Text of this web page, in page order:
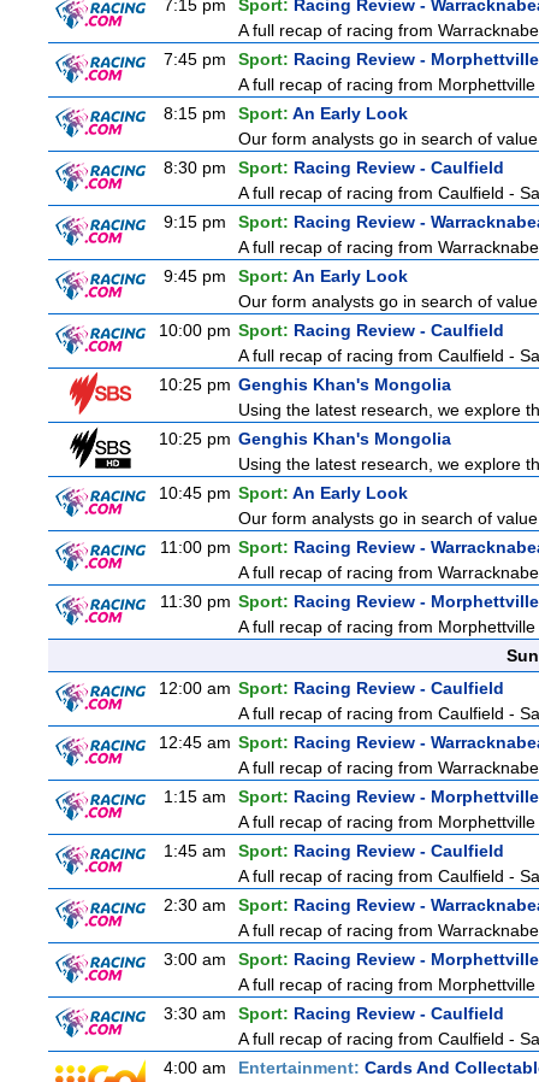
7:15 pm Sport: Racing Review -
A full recap of racing from
7:45 pm
Sport: Racing Review - Morphettville
A full recap of racing from
8:15 pm
Sport: An Early Look
Our form analysts go in search of
8:30 pm
Sport: Racing Review - Caulfield
A full recap of racing from Caulfield -
9:15 pm
Sport: Racing Review -
A full recap of racing from
9:45 pm
Sport: An Early Look
Our form analysts go in search of
10:00 pm Sport: Racing Review - Caulfield
A full recap of racing from Caulfield -
10:25 pm Genghis Khan's Mongolia
Using the latest research, we explore
10:25 pm Genghis Khan's Mongolia
Using the latest research, we explore
10:45 pm Sport: An Early Look
Our form analysts go in search of
11:00 pm Sport: Racing Review -
A full recap of racing from
11:30 pm Sport: Racing Review - Morphettville
A full recap of racing from
12:00 am Sport: Racing Review - Caulfield
A full recap of racing from Caulfield -
12:45 am Sport: Racing Review -
A full recap of racing from
1:15 am
Sport: Racing Review - Morphettville
A full recap of racing from
1:45 am
Sport: Racing Review - Caulfield
A full recap of racing from Caulfield -
2:30 am
Sport: Racing Review -
A full recap of racing from
3:00 am
Sport: Racing Review - Morphettville
A full recap of racing from
3:30 am
Sport: Racing Review - Caulfield
A full recap of racing from Caulfield -
4:00 am
Entertainment: Cards And